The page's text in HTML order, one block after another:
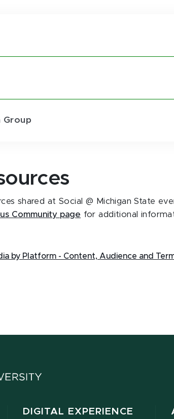
Group
shared at Social @ Michigan State
Community page for additional
by Platform - Content, Audience and
DIGITAL EXPERIENCE